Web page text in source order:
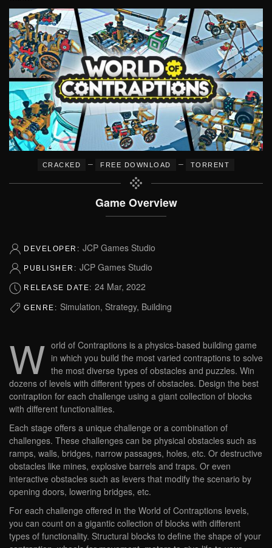
CRACKED – FREE DOWNLOAD – TORRENT
Game Overview
DEVELOPER: JCP Games Studio
PUBLISHER: JCP Games Studio
RELEASE DATE: 24 Mar, 2022
GENRE: Simulation, Strategy, Building
W orld of Contraptions is a physics-based building game
in which you build the most varied contraptions to solve
the most diverse types of obstacles and puzzles. Win
dozens of levels with different types of obstacles. Design the best
contraption for each challenge using a giant collection of blocks
with different functionalities.
Each stage offers a unique challenge or a combination of
challenges. These challenges can be physical obstacles such as
ramps, walls, bridges, narrow passages, holes, etc. Or destructive
obstacles like mines, explosive barrels and traps. Or even
interactive obstacles such as levers that modify the scenario by
opening doors, lowering bridges, etc.
For each challenge offered in the World of Contraptions levels,
you can count on a gigantic collection of blocks with different
types of functionality. Structural blocks to define the shape of your